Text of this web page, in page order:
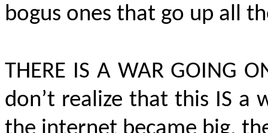
bogus ones that go up all
THERE IS A WAR GOING
don’t realize that this IS a